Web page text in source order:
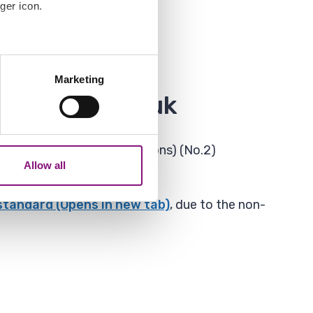
icon.
meters
use of their services.
Marketing
Allow all
and Mobile Applications) (No.2)
(Opens in new tab), due to the non-